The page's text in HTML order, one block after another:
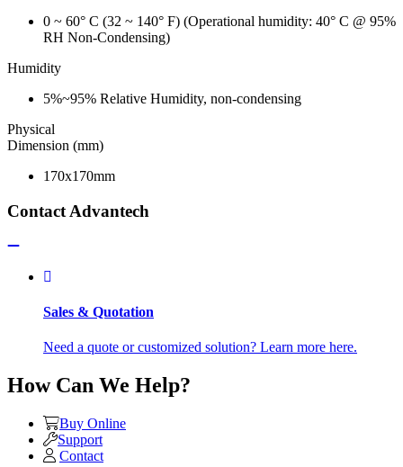
0 ~ 60° C (32 ~ 140° F) (Operational humidity: 40° C @ 95%
RH Non-Condensing)
Humidity
5%~95% Relative Humidity, non-condensing
Physical
Dimension (mm)
170x170mm
Contact Advantech
Sales & Quotation
Need a quote or customized solution? Learn more here.
How Can We Help?
Buy Online
Support
Contact